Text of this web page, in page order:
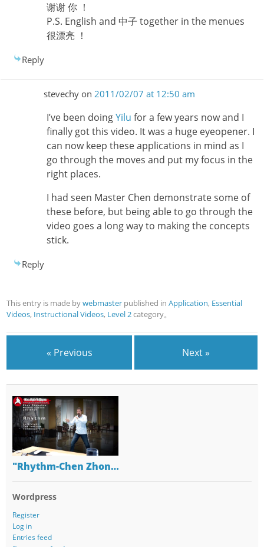
谢谢 你 ！
P.S. English and 中子 together in the menues
很漂亮 ！
Reply
stevechyon 2011/02/07 at 12:50 am
I’ve been doingYilu for a few years now and I
finally got this video. It was a huge eyeopener. I
can now keep these applications in mind as I
go through the moves and put my focus in the
right places.
I had seen Master Chen demonstrate some of
these before, but being able to go through the
video goes a long way to making the concepts
stick.
Reply
This entry is made bywebmaster published inApplication, Essential
Videos, Instructional Videos, Level 2category。
« Previous Next »
"Rhythm-Chen Zhon…
Wordpress
Register
Log in
Entries feed